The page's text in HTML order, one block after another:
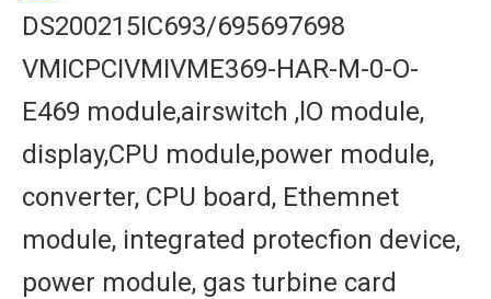
DS200215IC693/695697698
VMICPCIVMIVME369-HAR-M-0-O-
E469 module,airswitch ,lO module,
display,CPU module,power module,
converter, CPU board, Ethemnet
module, integrated protecfion device,
power module, gas turbine card